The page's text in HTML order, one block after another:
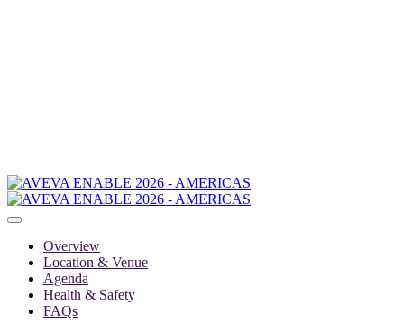
Overview
Location & Venue
Agenda
Health & Safety
FAQs